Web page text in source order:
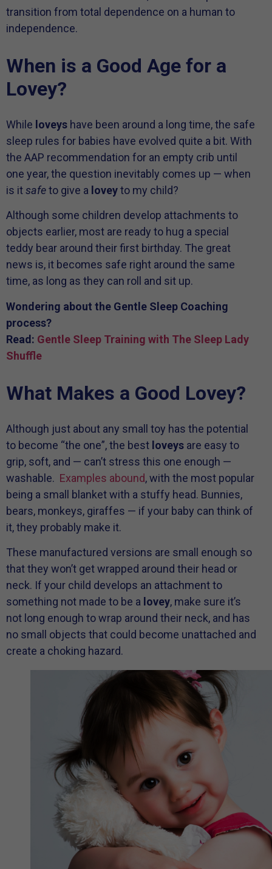
transition from total dependence on a human to
independence.
When is a Good Age for a
Lovey?
While loveys have been around a long time, the safe
sleep rules for babies have evolved quite a bit. With
the AAP recommendation for an empty crib until
one year, the question inevitably comes up — when
is itsafeto give a loveyto my child?
Although some children develop attachments to
objects earlier, most are ready to hug a special
teddy bear around their first birthday. The great
news is, it becomes safe right around the same
time, as long as they can roll and sit up.
Wondering about the Gentle Sleep Coaching
process?
Read: Gentle Sleep Training with The Sleep Lady
Shuffle
What Makes a Good Lovey?
Although just about any small toy has the potential
to become “the one”, the best loveys are easy to
grip, soft, and — can’t stress this one enough —
washable. Examples abound, with the most popular
being a small blanket with a stuffy head. Bunnies,
bears, monkeys, giraffes — if your baby can think of
it, they probably make it.
These manufactured versions are small enough so
that they won’t get wrapped around their head or
neck. If your child develops an attachment to
something not made to be a lovey, make sure it’s
not long enough to wrap around their neck, and has
no small objects that could become unattached and
create a choking hazard.